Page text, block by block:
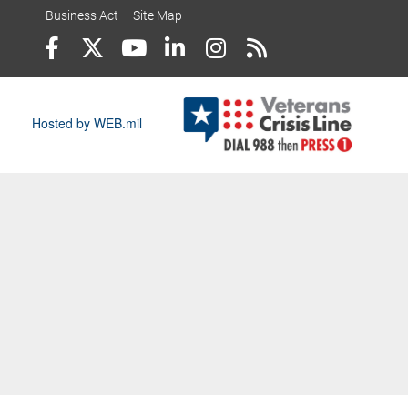
Business Act
Site Map
Hosted by WEB.mil